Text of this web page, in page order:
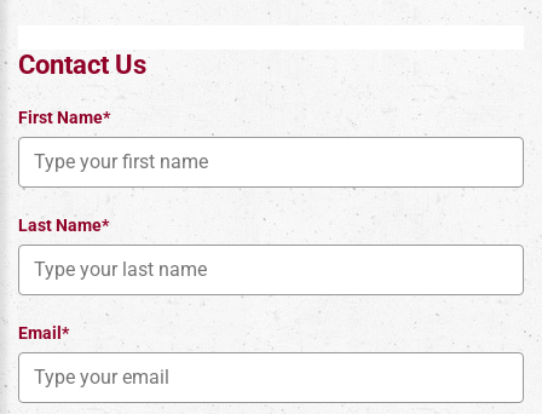
Contact Us
First Name*
Last Name*
Email*